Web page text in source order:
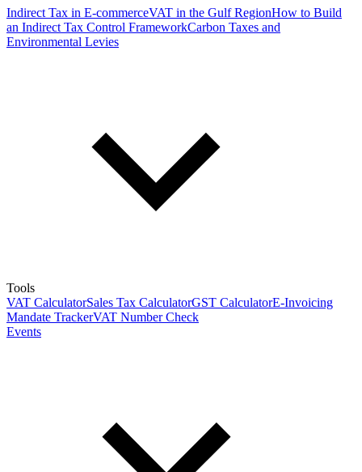
Indirect Tax in E-commerceVAT in the Gulf RegionHow to Build
an Indirect Tax Control FrameworkCarbon Taxes and
Environmental Levies
Tools
VAT CalculatorSales Tax CalculatorGST CalculatorE-Invoicing
Mandate TrackerVAT Number Check
Events